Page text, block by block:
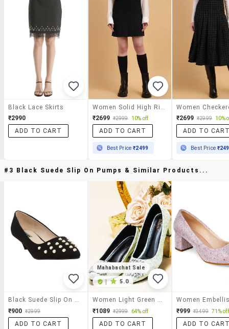
Black Lace Skirts
₹2990
ADD TO CART
₹2699 ₹2999 10% off
ADD TO CART
Best Price₹2499
₹2699 ₹2999 10%
ADD TO
Best Price
#3 Black Suede Slip On Pumps & Similar Products...
Black Suede Slip On Pumps
₹900 ₹2999
ADD TO CART
Mahabachat Sale
| 5.0
Women Light Green Embellished Slip On Pumps
₹1089 ₹2999 64% off
ADD TO CART
₹999 ₹3499 71% off
ADD TO